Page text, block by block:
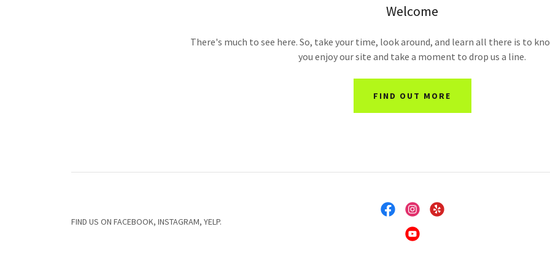
Welcome
There's much to see here. So, take your time, look around, and learn all there is to
you enjoy our site and take a moment to drop us a line.
FIND OUT MORE
FIND US ON FACEBOOK, INSTAGRAM, YELP.